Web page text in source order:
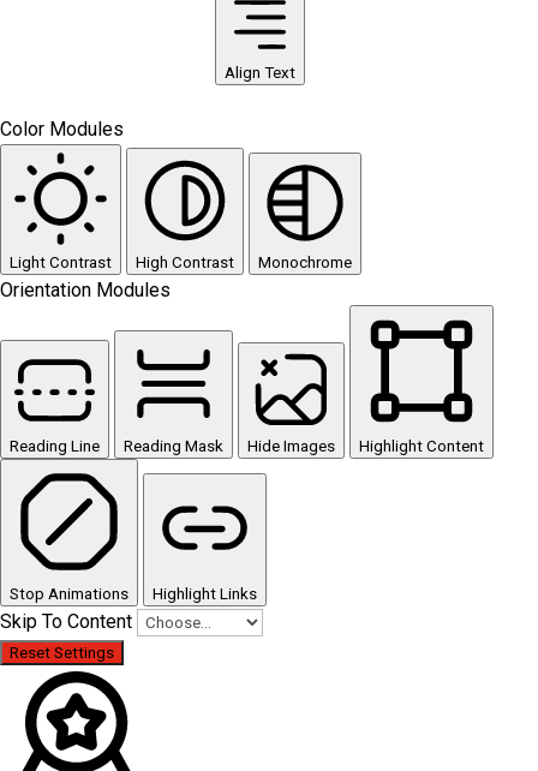
Align Text
Color Modules
Light Contrast High Contrast Monochrome
Orientation Modules
Reading Line Reading Mask Hide Images Highlight Content
Stop Animations Highlight Links
Skip To Content
Reset Settings